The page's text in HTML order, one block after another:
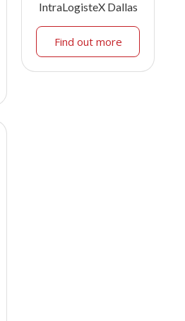
IntraLogisteX Dallas
Find out more